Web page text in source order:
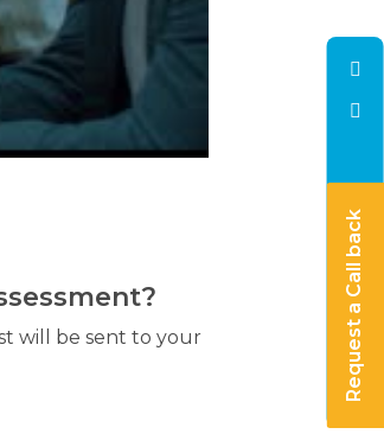
Request a Call back
will be sent to your